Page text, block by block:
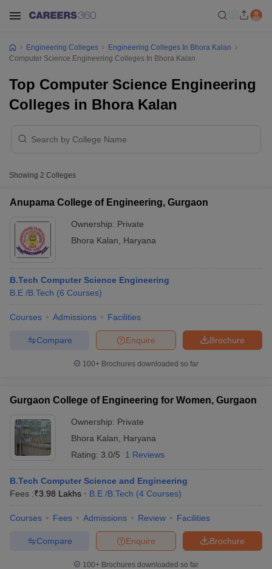
SyllabusJEE Main Study MaterialJEE Main Answer KeyView All
JEE Advanced Exam Pattern
GATE Cutoff
View All GATE Articles
EAMCET Exam PatternAP EAMCET Answer Key
EAMCET Exam PatternTS EAMCET Answer Key
KCET CutoffKCET ResultView All KCET Articles
Answer Key VITEEE CutoffVITEEE ResultView All VITEEE Articles
M.Arch Colleges in IndiaPhd Colleges in India
Accepting GATEEngineering Colleges in India Accepting AP EAMCET
Engineering Colleges
Engineering Colleges In Bhora Kalan
Computer Science Engineering Colleges In Bhora Kalan
Top Computer Science Engineering
Colleges in Bhora Kalan
Showing 2 Colleges
Anupama College of Engineering, Gurgaon
Ownership: Private
Bhora Kalan
Haryana
B.Tech Computer Science Engineering
B.E /B.Tech (6 Courses)
Courses Admissions Facilities
Brochure
Enquire
Compare
100+ Brochures downloaded so far
Gurgaon College of Engineering for Women, Gurgaon
Ownership: Private
Bhora Kalan
Haryana
Rating: 3.0/5 1 Reviews
B.Tech Computer Science and Engineering
Fees :₹3.98 Lakhs B.E /B.Tech (4 Courses)
Courses Fees Admissions Review Facilities
Brochure
Enquire
Compare
100+ Brochures downloaded so far